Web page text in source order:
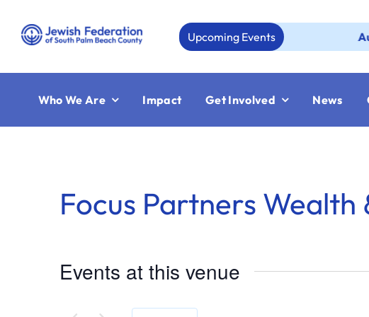
content
Upcoming Events Aug 23:
Who We Are Impact Get Involved News
Focus Partners Wealth
Events at this venue